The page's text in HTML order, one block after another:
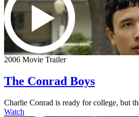
2006 Movie Trailer
The Conrad Boys
Charlie Conrad is ready for college, but
Watch